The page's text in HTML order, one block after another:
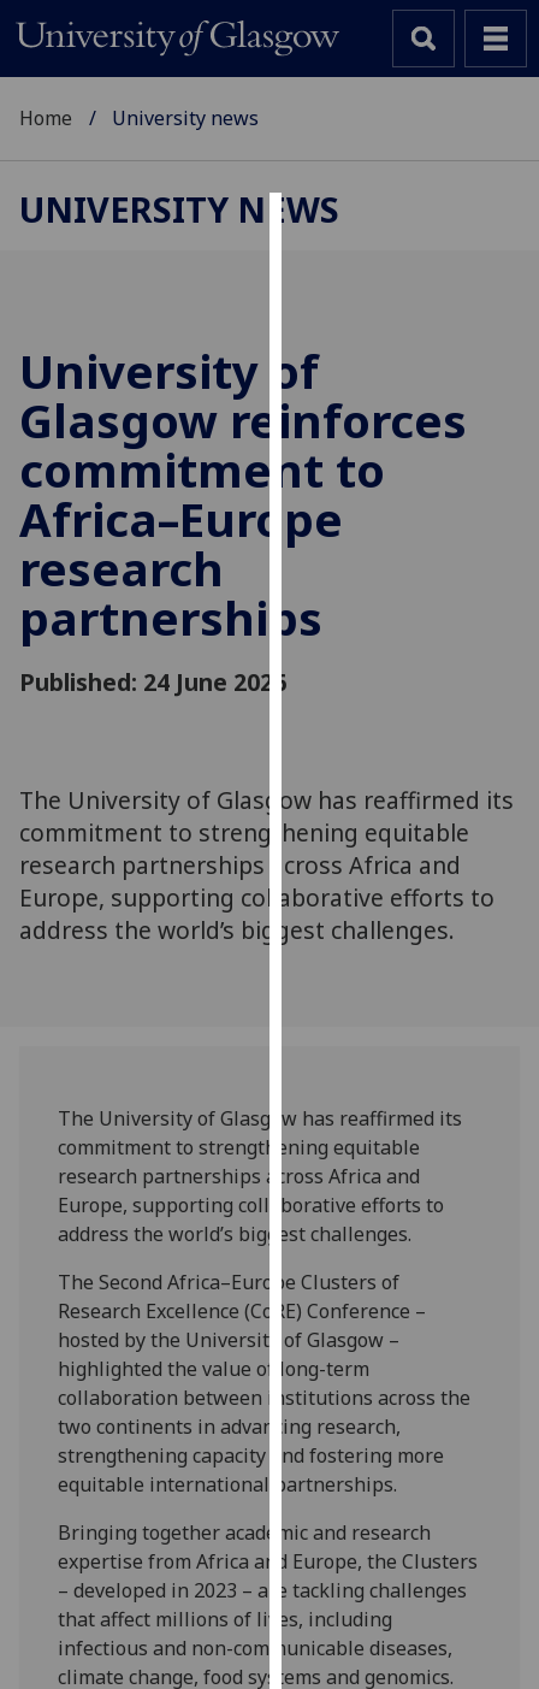
cookies
to
improve
user
experience
and
allow
advertising
via
out
more
about
cookies
and
privacy
policy
page.
Analytics
I'm
happy
with
analytics
data
being
recorded
I do not
want
analytics
data
recorded
Personalised
Home University news
UNIVERSITY NEWS
University of
Glasgow reinforces
commitment to
Africa–Europe
research
partnerships
Published: 24 June 2026
The University of Glasgow has reaffirmed its
commitment to strengthening equitable
research partnerships across Africa and
Europe, supporting collaborative efforts to
address the world’s biggest challenges.
The University of Glasgow has reaffirmed its
commitment to strengthening equitable
research partnerships across Africa and
Europe, supporting collaborative efforts to
address the world’s biggest challenges.
The Second Africa–Europe Clusters of
Research Excellence (CoRE) Conference –
hosted by the University of Glasgow –
highlighted the value of long-term
collaboration between institutions across the
two continents in advancing research,
strengthening capacity and fostering more
equitable international partnerships.
Bringing together academic and research
expertise from Africa and Europe, the Clusters
– developed in 2023 – are tackling challenges
that affect millions of lives, including
infectious and non-communicable diseases,
climate change, food systems and genomics.